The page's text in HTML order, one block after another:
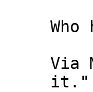
Via
it. "